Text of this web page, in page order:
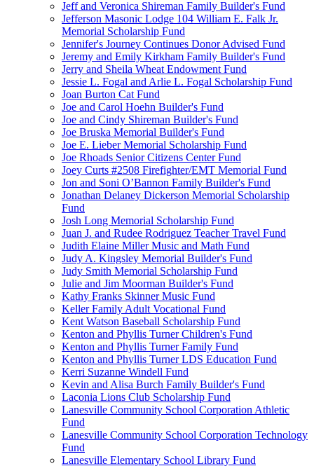
Jeff and Veronica Shireman Family Builder's Fund
Jefferson Masonic Lodge 104 William E. Falk Jr.
Memorial Scholarship Fund
Jennifer's Journey Continues Donor Advised Fund
Jeremy and Emily Kirkham Family Builder's Fund
Jerry and Sheila Wheat Endowment Fund
Jessie L. Fogal and Arlie L. Fogal Scholarship Fund
Joan Burton Cat Fund
Joe and Carol Hoehn Builder's Fund
Joe and Cindy Shireman Builder's Fund
Joe Bruska Memorial Builder's Fund
Joe E. Lieber Memorial Scholarship Fund
Joe Rhoads Senior Citizens Center Fund
Joey Curts #2508 Firefighter/EMT Memorial Fund
Jon and Soni O’Bannon Family Builder's Fund
Jonathan Delaney Dickerson Memorial Scholarship
Fund
Josh Long Memorial Scholarship Fund
Juan J. and Rudee Rodriguez Teacher Travel Fund
Judith Elaine Miller Music and Math Fund
Judy A. Kingsley Memorial Builder's Fund
Judy Smith Memorial Scholarship Fund
Julie and Jim Moorman Builder's Fund
Kathy Franks Skinner Music Fund
Keller Family Adult Vocational Fund
Kent Watson Baseball Scholarship Fund
Kenton and Phyllis Turner Children's Fund
Kenton and Phyllis Turner Family Fund
Kenton and Phyllis Turner LDS Education Fund
Kerri Suzanne Windell Fund
Kevin and Alisa Burch Family Builder's Fund
Laconia Lions Club Scholarship Fund
Lanesville Community School Corporation Athletic
Fund
Lanesville Community School Corporation Technology
Fund
Lanesville Elementary School Library Fund